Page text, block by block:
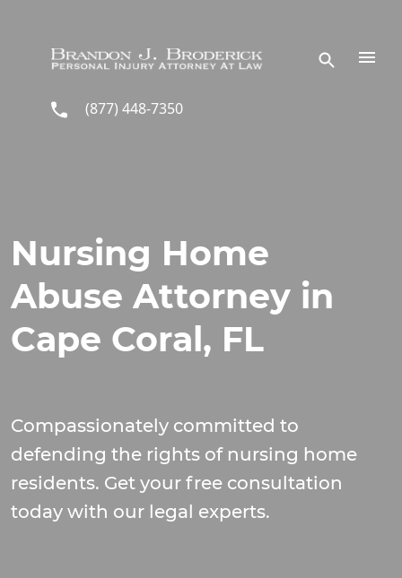
(877) 448-7350
Nursing Home
Abuse Attorney in
Cape Coral, FL
Compassionately committed to
defending the rights of nursing home
residents. Get your free consultation
today with our legal experts.